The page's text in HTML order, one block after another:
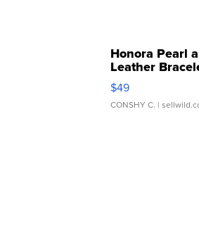
Honora Pearl
Leather
Adjustable
$49
CONSHY C. |